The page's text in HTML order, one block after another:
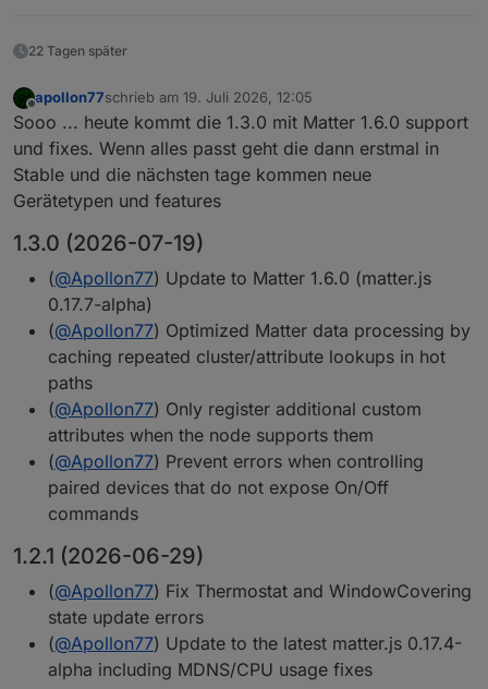
22 Tagen später
apollon77schrieb am 19. Juli 2026, 12:05
zuletzt editiert von
Sooo ... heute kommt die 1.3.0 mit Matter 1.6.0 support
und fixes. Wenn alles passt geht die dann erstmal in
Stable und die nächsten tage kommen neue
Gerätetypen und features
1.3.0 (2026-07-19)
(@Apollon77) Update to Matter 1.6.0 (matter.js
0.17.7-alpha)
(@Apollon77) Optimized Matter data processing by
caching repeated cluster/attribute lookups in hot
paths
(@Apollon77) Only register additional custom
attributes when the node supports them
(@Apollon77) Prevent errors when controlling
paired devices that do not expose On/Off
commands
1.2.1 (2026-06-29)
(@Apollon77) Fix Thermostat and WindowCovering
state update errors
(@Apollon77) Update to the latest matter.js 0.17.4-
alpha including MDNS/CPU usage fixes